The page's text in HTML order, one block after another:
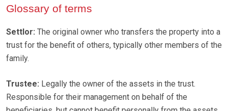
Glossary of terms
Settlor: The original owner who transfers the property into a
trust for the benefit of others, typically other members of the
family.
Trustee: Legally the owner of the assets in the trust.
Responsible for their management on behalf of the